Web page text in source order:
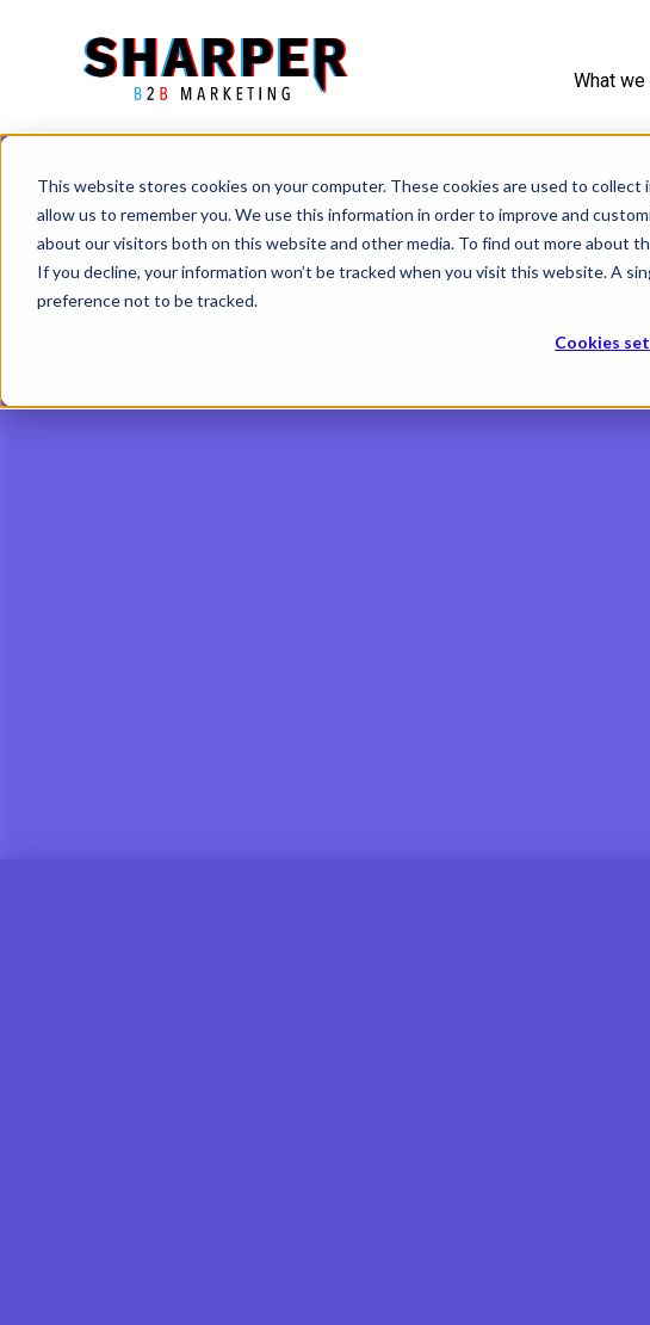
This website stores cookies on your computer. These cookies are used to
allow us to remember you. We use this information in order to improve and
about our visitors both on this website and other media. To find out more about
If you decline, your information won’t be tracked when you visit this website. A
preference not to be tracked.
Cookies
What we